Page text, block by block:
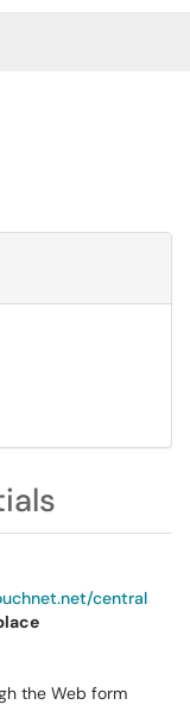
central
the Web form